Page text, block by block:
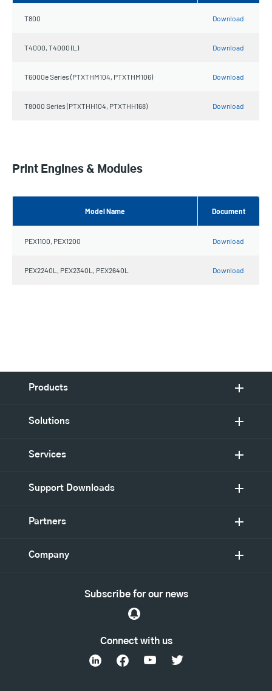
T800 Download
T4000, T4000 (L) Download
T6000e Series (PTXTHM104, PTXTHM106) Download
T8000 Series (PTXTHH104, PTXTHH168) Download
Print Engines & Modules
Model Name Document
PEX1100, PEX1200 Download
PEX2240L, PEX2340L, PEX2640L Download
Products
Solutions
Services
Support Downloads
Partners
Company
Connect with us
Subscribe for our news